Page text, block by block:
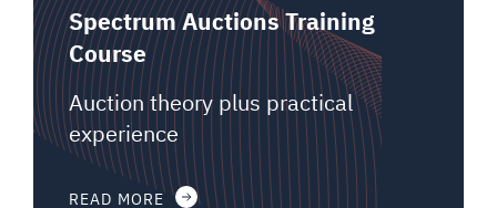
Spectrum Auctions Training
Course
Auction theory plus practical
experience
READ MORE